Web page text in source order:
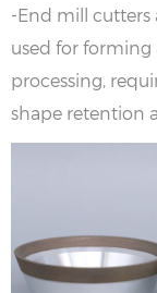
-End mill cutters
used for
processing,
shape retention